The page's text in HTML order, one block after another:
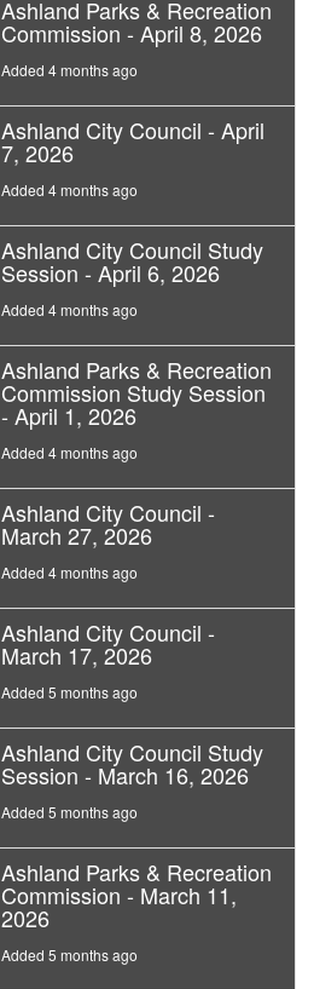
Ashland Parks & Recreation
Commission - April 8, 2026
Added 4 months ago
Ashland City Council - April
7, 2026
Added 4 months ago
Ashland City Council Study
Session - April 6, 2026
Added 4 months ago
Ashland Parks & Recreation
Commission Study Session
- April 1, 2026
Added 4 months ago
Ashland City Council -
March 27, 2026
Added 4 months ago
Ashland City Council -
March 17, 2026
Added 5 months ago
Ashland City Council Study
Session - March 16, 2026
Added 5 months ago
Ashland Parks & Recreation
Commission - March 11,
2026
Added 5 months ago